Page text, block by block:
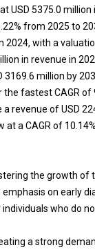
USD 5375.0 million
from 2025 to
with a
in revenue in
million by
fastest CAGR of
revenue of USD
a CAGR of
the growth of
on early
who do
a strong